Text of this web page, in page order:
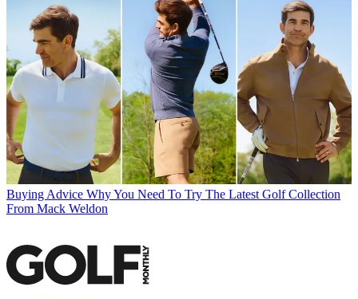
Buying Advice Why You Need To Try The Latest Golf Collection
From Mack Weldon